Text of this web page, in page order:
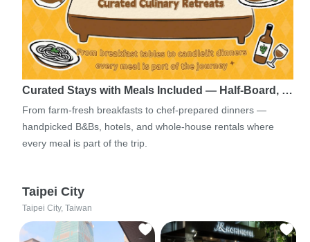
Curated Stays with Meals Included — Half-Board, …
From farm-fresh breakfasts to chef-prepared dinners —
handpicked B&Bs, hotels, and whole-house rentals where
every meal is part of the trip.
Taipei City
Taipei City, Taiwan